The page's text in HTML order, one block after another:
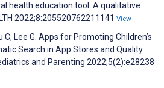
health education tool: A qualitative
2022;8:205520762211141 View
C, Lee G. Apps for Promoting Children’s
Search in App Stores and Quality
and Parenting 2022;5(2):e28238